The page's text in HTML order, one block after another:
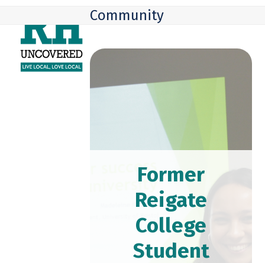
content
mobile
menu
mobile
menu
Community
Former
Reigate
College
Student